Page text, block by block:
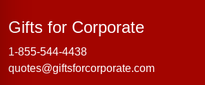
Gifts for CorporateGifts for
1-855-544-4438
quotes@giftsforcorporate.com